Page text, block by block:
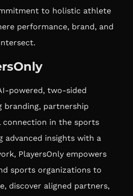
to holistic athlete
performance, brand, and
powered, two-sided
partnership
connection in the sports
advanced insights with a
PlayersOnly empowers
sports organizations to
discover aligned partners,